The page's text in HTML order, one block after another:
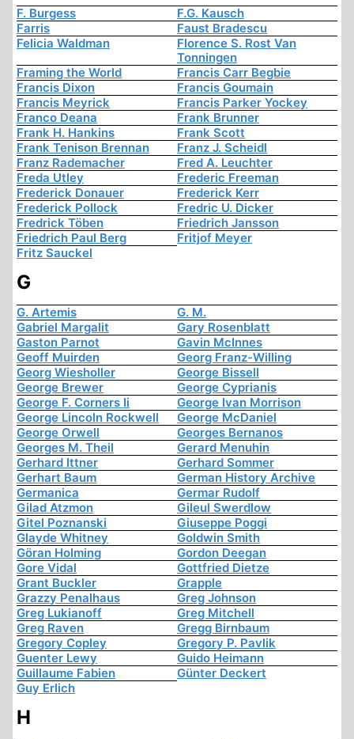
F. Burgess
F.G. Kausch
Farris
Faust Bradescu
Felicia Waldman
Florence S. Rost Van
Tonningen
Framing the World
Francis Carr Begbie
Francis Dixon
Francis Goumain
Francis Meyrick
Francis Parker Yockey
Franco Deana
Frank Brunner
Frank H. Hankins
Frank Scott
Frank Tenison Brennan
Franz J. Scheidl
Franz Rademacher
Fred A. Leuchter
Freda Utley
Frederic Freeman
Frederick Donauer
Frederick Kerr
Frederick Pollock
Fredric U. Dicker
Fredrick Töben
Friedrich Jansson
Friedrich Paul Berg
Fritjof Meyer
Fritz Sauckel
G
G. Artemis
G. M.
Gabriel Margalit
Gary Rosenblatt
Gaston Parnot
Gavin McInnes
Geoff Muirden
Georg Franz-Willing
Georg Wiesholler
George Bissell
George Brewer
George Cyprianis
George F. Corners Ii
George Ivan Morrison
George Lincoln Rockwell
George McDaniel
George Orwell
Georges Bernanos
Georges M. Theil
Gerard Menuhin
Gerhard Ittner
Gerhard Sommer
Gerhart Baum
German History Archive
Germanica
Germar Rudolf
Gilad Atzmon
Gileul Swerdlow
Gitel Poznanski
Giuseppe Poggi
Glayde Whitney
Goldwin Smith
Göran Holming
Gordon Deegan
Gore Vidal
Gottfried Dietze
Grant Buckler
Grapple
Grazzy Penalhaus
Greg Johnson
Greg Lukianoff
Greg Mitchell
Greg Raven
Gregg Birnbaum
Gregory Copley
Gregory P. Pavlik
Guenter Lewy
Guido Heimann
Guillaume Fabien
Günter Deckert
Guy Erlich
H